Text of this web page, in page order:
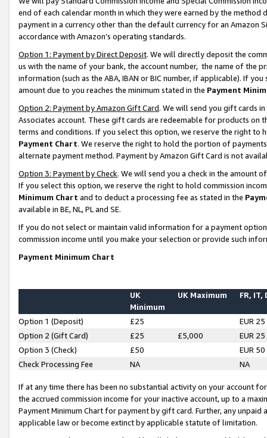
end of each calendar month in which they were earned by the
payment in a currency other than the default currency for an Amazon
accordance with Amazon’s operating standards.
Option 1: Payment by Direct Deposit. We will directly deposit the
us with the name of your bank, the account number, the name of the
information (such as the ABA, IBAN or BIC number, if applicable). If
amount due to you reaches the minimum stated in the Payment
Option 2: Payment by Amazon Gift Card. We will send you gift cards
Associates account. These gift cards are redeemable for products on
terms and conditions. If you select this option, we reserve the right to
Payment Chart. We reserve the right to hold the portion of
alternate payment method. Payment by Amazon Gift Card is not
Option 3: Payment by Check. We will send you a check in the amount
If you select this option, we reserve the right to hold commission
Minimum Chart and to deduct a processing fee as stated in the
available in BE, NL, PL and SE.
If you do not select or maintain valid information for a payment
commission income until you make your selection or provide such
Payment Minimum Chart
UK
Minimum
UK Maximum FR, IT,
Option 1 (Deposit) £25
EUR 25
Option 2 (Gift Card)
£25 £5,000
EUR 25
Option 3 (Check)
£50
EUR 50
Check Processing Fee
NA NA
If at any time there has been no substantial activity on your account
the accrued commission income for your inactive account, up to a
Payment Minimum Chart for payment by gift card. Further, any
applicable law or become extinct by applicable statute of limitation.